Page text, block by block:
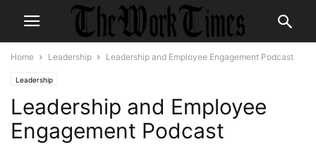
Home Leadership Leadership and Employee Engagement Podcast
Leadership
Leadership and Employee
Engagement Podcast